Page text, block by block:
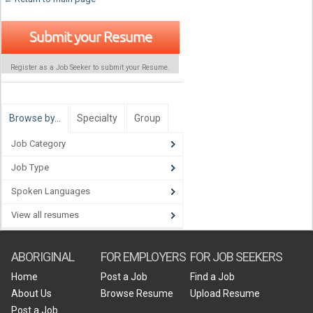
Submit your Resume
Register as a Job Seeker to submit your Resume.
Browse by… Specialty Group
Job Category
Job Type
Spoken Languages
View all resumes
ABORIGINAL
Home
About Us
Post a Job
FOR EMPLOYERS
Post a Job
Browse Resume
FOR JOB SEEKERS
Find a Job
Upload Resume